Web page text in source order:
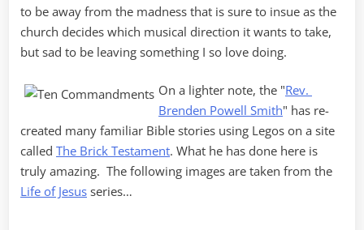
to be away from the madness that is sure to insue as the
church decides which musical direction it wants to take,
but sad to be leaving something I so love doing.
On a lighter note, the "Rev.
Brenden Powell Smith" has re-
created many familiar Bible stories using Legos on a site
called The Brick Testament. What he has done here is
truly amazing. The following images are taken from the
Life of Jesus series…